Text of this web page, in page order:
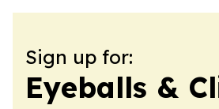
Sign up for:
Eyeballs &